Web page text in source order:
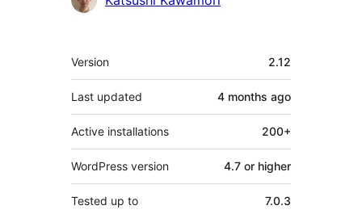
Meta
Version 2.12
Last updated 4 months ago
Active installations 200+
WordPress version 4.7 or higher
Tested up to 7.0.3